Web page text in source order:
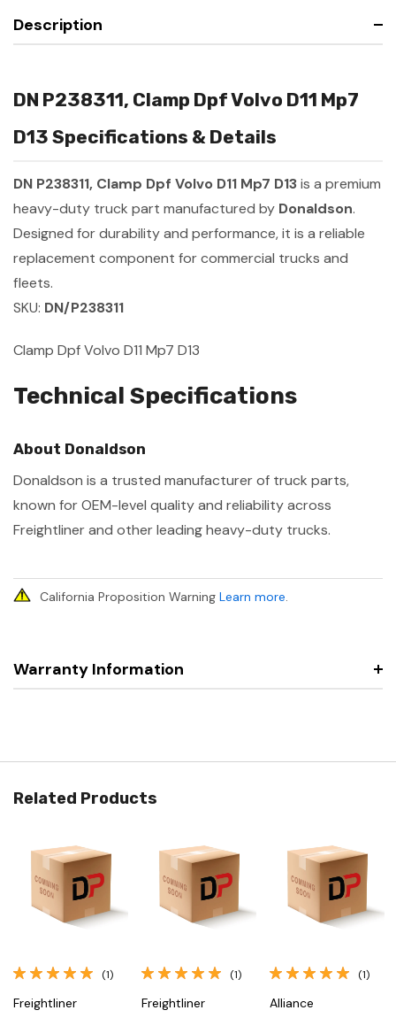
Description
DN P238311, Clamp Dpf Volvo D11 Mp7
D13 Specifications & Details
DN P238311, Clamp Dpf Volvo D11 Mp7 D13is a premium
heavy-duty truck part manufactured by Donaldson.
Designed for durability and performance, it is a reliable
replacement component for commercial trucks and
fleets.
SKU: DN/P238311
Clamp Dpf Volvo D11 Mp7 D13
Technical Specifications
About Donaldson
Donaldson is a trusted manufacturer of truck parts,
known for OEM-level quality and reliability across
Freightliner and other leading heavy-duty trucks.
California Proposition Warning Learn more.
Warranty Information
Related Products
(1)
Freightliner
(1)
Freightliner
(1)
Alliance